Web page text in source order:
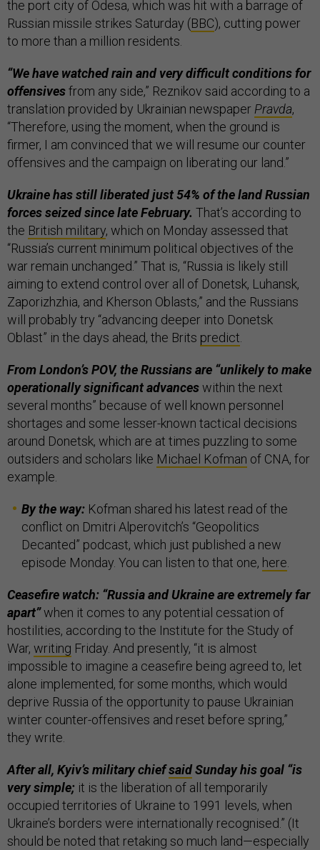
the port city of Odesa, which was hit with a barrage of
Russian missile strikes Saturday (BBC), cutting power
to more than a million residents.
“We have watched rain and very difficult conditions for
offensivesfrom any side,” Reznikov said according to a
translation provided by Ukrainian newspaperPravda,
“Therefore, using the moment, when the ground is
firmer, I am convinced that we will resume our counter
offensives and the campaign on liberating our land.”
Ukraine has still liberated just 54% of the land Russian
forces seized since late February. That’s according to
the British military, which on Monday assessed that
“Russia’s current minimum political objectives of the
war remain unchanged.” That is, “Russia is likely still
aiming to extend control over all of Donetsk, Luhansk,
Zaporizhzhia, and Kherson Oblasts,” and the Russians
will probably try “advancing deeper into Donetsk
Oblast” in the days ahead, the Brits predict.
From London’s POV, the Russians are “unlikely to make
operationally significant advanceswithin the next
several months” because of well known personnel
shortages and some lesser-known tactical decisions
around Donetsk, which are at times puzzling to some
outsiders and scholars like Michael Kofman of CNA, for
example.
By the way: Kofman shared his latest read of the
conflict on Dmitri Alperovitch’s “Geopolitics
Decanted” podcast, which just published a new
episode Monday. You can listen to that one, here.
Ceasefire watch: “Russia and Ukraine are extremely far
apart”when it comes to any potential cessation of
hostilities, according to the Institute for the Study of
War, writing Friday. And presently, “it is almost
impossible to imagine a ceasefire being agreed to, let
alone implemented, for some months, which would
deprive Russia of the opportunity to pause Ukrainian
winter counter-offensives and reset before spring,”
they write.
After all, Kyiv’s military chiefsaidSunday his goal “is
very simple; it is the liberation of all temporarily
occupied territories of Ukraine to 1991 levels, when
Ukraine’s borders were internationally recognised.” (It
should be noted that retaking so much land—especially